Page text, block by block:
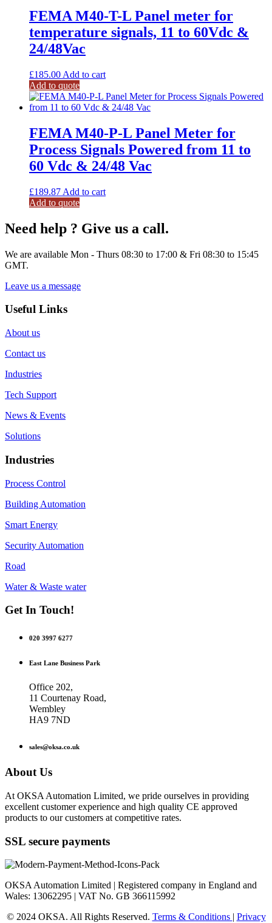
FEMA M40-T-L Panel meter for
temperature signals, 11 to 60Vdc &
24/48Vac
£185.00 Add to cart
Add to quote
FEMA M40-P-L Panel Meter for
Process Signals Powered from 11 to
60 Vdc & 24/48 Vac
£189.87 Add to cart
Add to quote
Need help ? Give us a call.
We are available Mon - Thurs 08:30 to 17:00 & Fri 08:30 to 15:45
GMT.
Leave us a message
Useful Links
About us
Contact us
Industries
Tech Support
News & Events
Solutions
Industries
Process Control
Building Automation
Smart Energy
Security Automation
Road
Water & Waste water
Get In Touch!
020 3997 6277
East Lane Business Park
Office 202,
11 Courtenay Road,
Wembley
HA9 7ND
sales@oksa.co.uk
About Us
At OKSA Automation Limited, we pride ourselves in providing
excellent customer experience and high quality CE approved
products to our customers at competitive rates.
SSL secure payments
OKSA Automation Limited | Registered company in England and
Wales: 13062295 | VAT No. GB 366115992
© 2024 OKSA. All Rights Reserved. Terms & Conditions | Privacy